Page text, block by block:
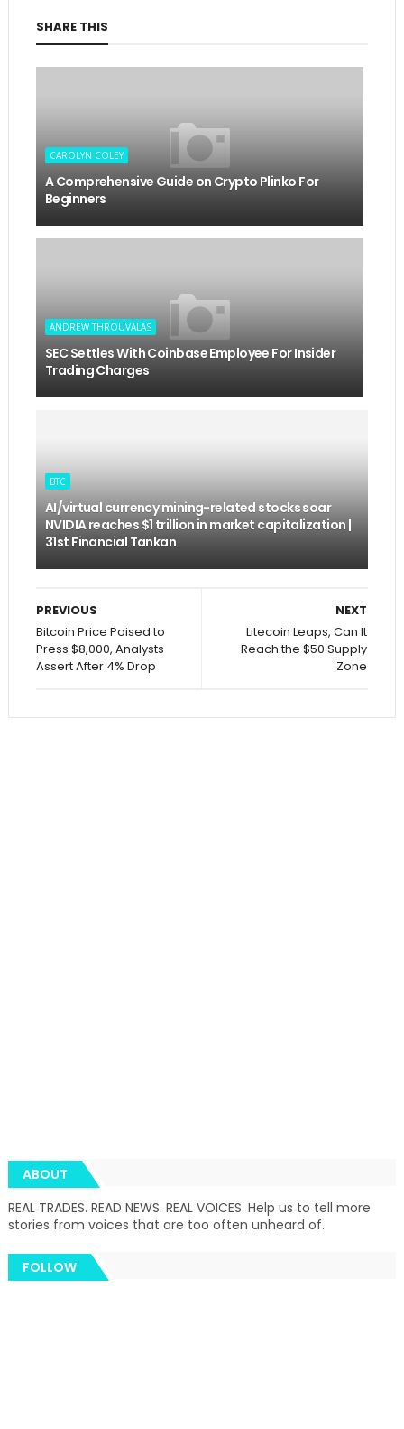
SHARE THIS
CAROLYN COLEY
A Comprehensive Guide on Crypto Plinko For
Beginners
ANDREW THROUVALAS
SEC Settles With Coinbase Employee For Insider
Trading Charges
BTC
AI/virtual currency mining-related stocks soar
NVIDIA reaches $1 trillion in market capitalization |
31st Financial Tankan
NEXT
Litecoin Leaps, Can It
Reach the $50 Supply
Zone
PREVIOUS
Bitcoin Price Poised to
Press $8,000, Analysts
Assert After 4% Drop
ABOUT
REAL TRADES. READ NEWS. REAL VOICES. Help us to tell more
stories from voices that are too often unheard of.
FOLLOW